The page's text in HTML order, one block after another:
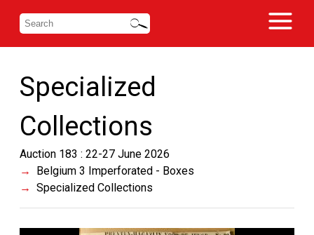
Specialized
Collections
Auction 183 : 22-27 June 2026
Belgium 3 Imperforated - Boxes
Specialized Collections